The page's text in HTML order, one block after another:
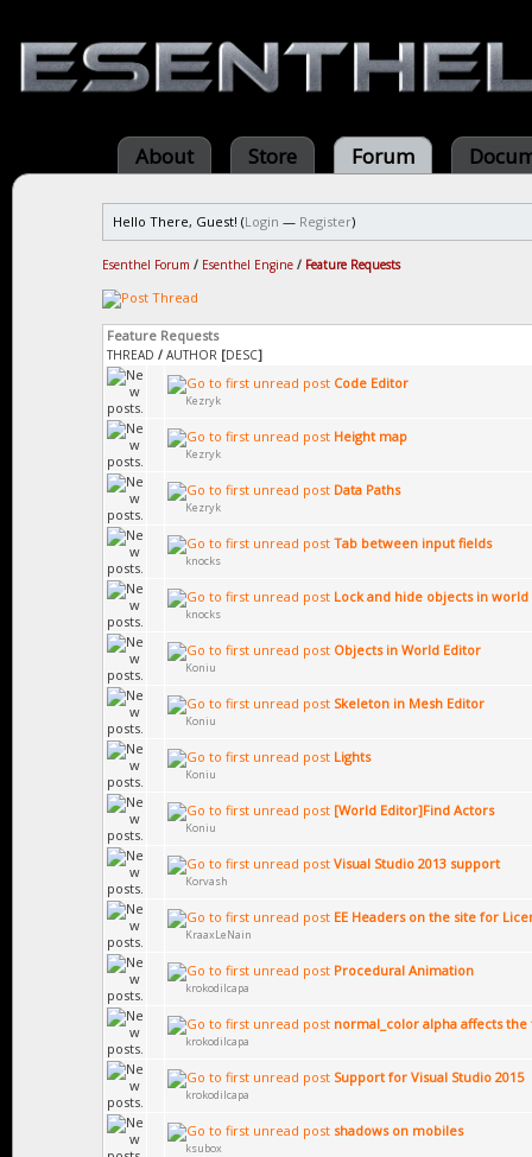
About Store Forum
Hello There, Guest! (Login — Register)
Esenthel Forum / Esenthel Engine / Feature Requests
Feature Requests
THREAD / AUTHOR [DESC]
Code Editor
Kezryk
Height map
Kezryk
Data Paths
Kezryk
Tab between input fields
knocks
Lock and hide objects in
knocks
Objects in World Editor
Koniu
Skeleton in Mesh Editor
Koniu
Lights
Koniu
[World Editor]Find Actors
Koniu
Visual Studio 2013 support
Korvash
EE Headers on the site for
KraaxLeNain
Procedural Animation
krokodilcapa
normal_color alpha affects the
krokodilcapa
Support for Visual Studio 2015
krokodilcapa
shadows on mobiles
ksubox